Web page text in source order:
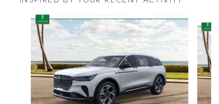
Slide 1 of 6